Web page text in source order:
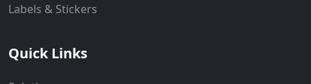
Labels & Stickers
Quick Links